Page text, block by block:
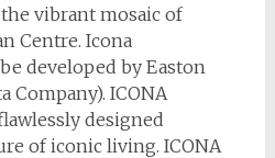
vibrant mosaic of
Centre. Icona
developed by Easton
Company). ICONA
designed
of iconic living. ICONA